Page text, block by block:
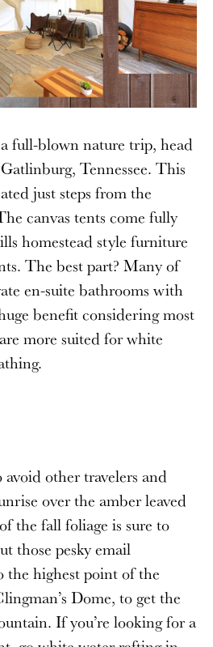
full-blown nature trip, head
Tennessee. This
just steps from the
canvas tents come fully
homestead style furniture
The best part? Many of
en-suite bathrooms with
benefit considering most
more suited for white
other travelers and
over the amber leaved
the fall foliage is sure to
those pesky email
highest point of the
Dome, to get the
If you’re looking for a